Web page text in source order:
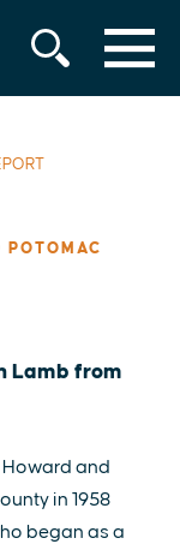
MENU
POTOMAC
Lamb from
and
in 1958
began as a